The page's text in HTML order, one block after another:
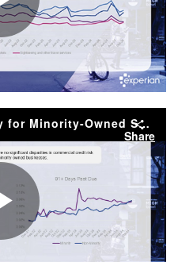
Play
Video
A $2 Trillion Opportunity for Minority-Owned Small Businesses
Share
Play